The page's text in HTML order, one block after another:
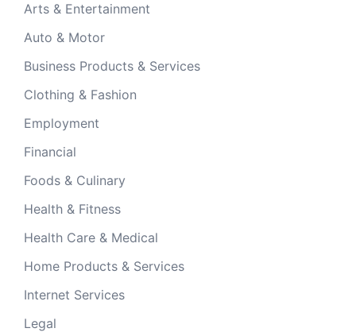
Arts & Entertainment
Auto & Motor
Business Products & Services
Clothing & Fashion
Employment
Financial
Foods & Culinary
Health & Fitness
Health Care & Medical
Home Products & Services
Internet Services
Legal